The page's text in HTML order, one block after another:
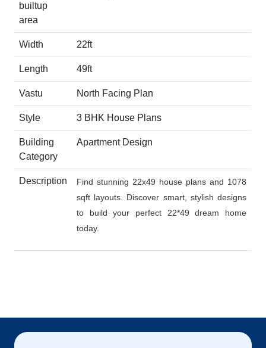
builtup
area
Width 22ft
Length 49ft
Vastu North Facing Plan
Style 3 BHK House Plans
Building
Category
Apartment Design
Description
Find stunning 22x49 house plans and 1078
sqft layouts. Discover smart, stylish designs
to build your perfect 22*49 dream home
today.